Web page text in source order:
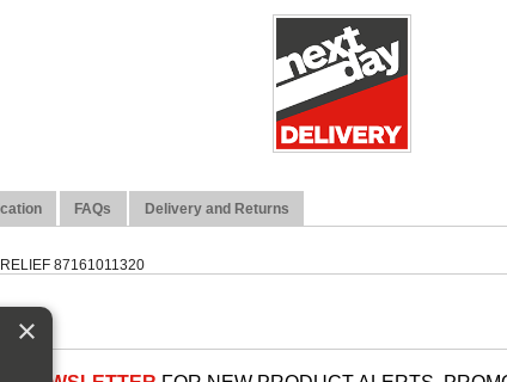
FAQs Delivery and Returns
87161011320
×